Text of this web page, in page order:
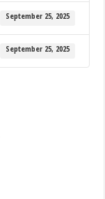
September 25, 2025
September 25, 2025